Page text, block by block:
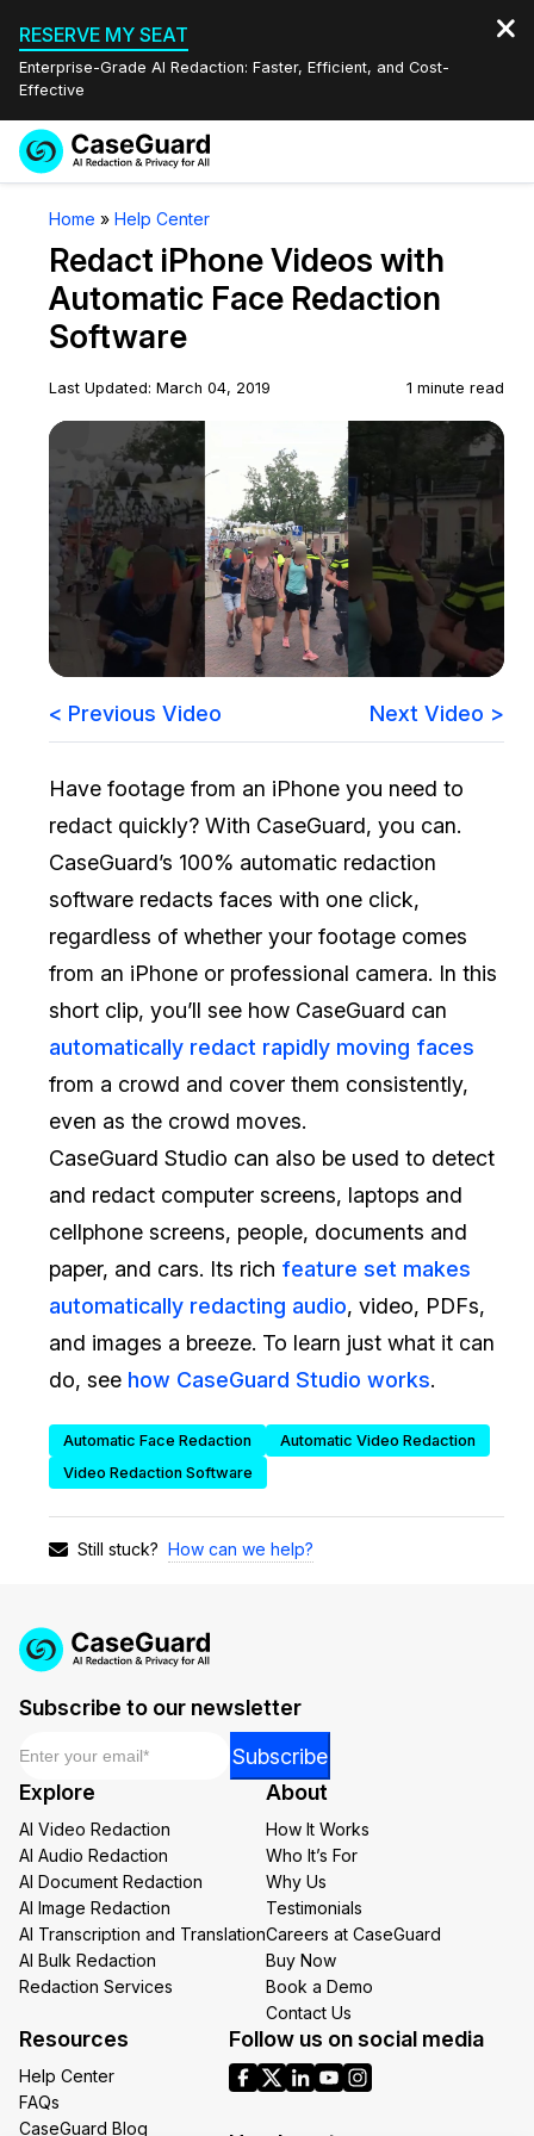
RESERVE MY SEAT
Enterprise-Grade AI Redaction: Faster, Efficient, and Cost-
Effective
Services
Redaction Studio Subscription
On-Demand Expert Redaction Services
Features
Video Redaction
Document Redaction
Audio Redaction
Bulk Redaction
Image Redaction
Transcription & Translation
Industries
Law Enforcement
Transportation
Healthcare
Education
Government
Media & Entertainment
Call Centers
Crisis Centers & Hotlines
Retail
IT & Operations
Insurance
Pricing
Resources
FAQs
Blogs
Case Studies
Customer Stories
About Us
Careers
Partnerships
Events
Quote
English
Home » Help Center
Redact iPhone Videos with
Automatic Face Redaction
Software
Last Updated: March 04, 2019 1 minute read
< Previous Video Next Video >
Have footage from an iPhone you need to
redact quickly? With CaseGuard, you can.
CaseGuard’s 100% automatic redaction
software redacts faces with one click,
regardless of whether your footage comes
from an iPhone or professional camera. In this
short clip, you’ll see how CaseGuard can
automatically redact rapidly moving faces
from a crowd and cover them consistently,
even as the crowd moves.
CaseGuard Studio can also be used to detect
and redact computer screens, laptops and
cellphone screens, people, documents and
paper, and cars. Its rich feature set makes
automatically redacting audio, video, PDFs,
and images a breeze. To learn just what it can
do, see how CaseGuard Studio works.
Automatic Face Redaction
Automatic Video Redaction
Video Redaction Software
Still stuck? How can we help?
Subscribe to our newsletter
*
Subscribe
Explore
AI Video Redaction
AI Audio Redaction
AI Document Redaction
AI Image Redaction
AI Transcription and Translation
AI Bulk Redaction
Redaction Services
About
How It Works
Who It’s For
Why Us
Testimonials
Careers at CaseGuard
Buy Now
Book a Demo
Contact Us
Resources
Help Center
FAQs
CaseGuard Blog
Follow us on social media